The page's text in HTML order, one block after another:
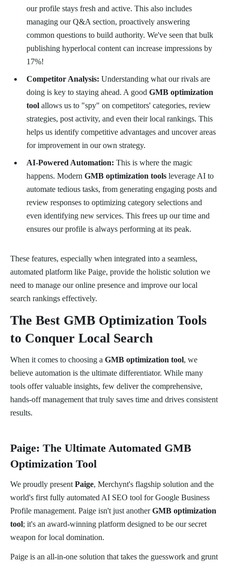
our profile stays fresh and active. This also includes
managing our Q&A section, proactively answering
common questions to build authority. We've seen that bulk
publishing hyperlocal content can increase impressions by
17%!
Competitor Analysis: Understanding what our rivals are
doing is key to staying ahead. A good GMB optimization
tool allows us to "spy" on competitors' categories, review
strategies, post activity, and even their local rankings. This
helps us identify competitive advantages and uncover areas
for improvement in our own strategy.
AI-Powered Automation: This is where the magic
happens. Modern GMB optimization tools leverage AI to
automate tedious tasks, from generating engaging posts and
review responses to optimizing category selections and
even identifying new services. This frees up our time and
ensures our profile is always performing at its peak.
These features, especially when integrated into a seamless,
automated platform like Paige, provide the holistic solution we
need to manage our online presence and improve our local
search rankings effectively.
The Best GMB Optimization Tools
to Conquer Local Search
When it comes to choosing a GMB optimization tool, we
believe automation is the ultimate differentiator. While many
tools offer valuable insights, few deliver the comprehensive,
hands-off management that truly saves time and drives consistent
results.
Paige: The Ultimate Automated GMB
Optimization Tool
We proudly present Paige, Merchynt's flagship solution and the
world's first fully automated AI SEO tool for Google Business
Profile management. Paige isn't just anotherGMB optimization
tool; it's an award-winning platform designed to be our secret
weapon for local domination.
Paige is an all-in-one solution that takes the guesswork and grunt